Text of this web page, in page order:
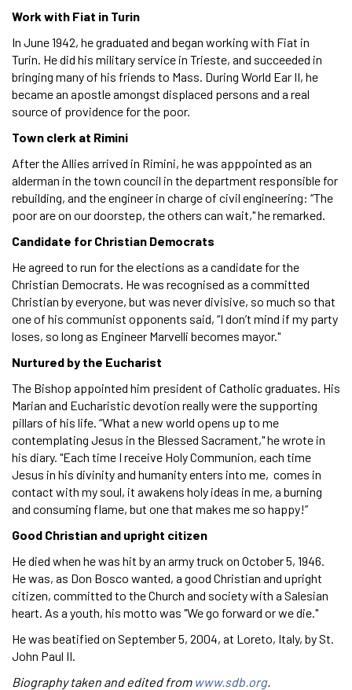
Work with Fiat in Turin
In June 1942, he graduated and began working with Fiat in
Turin. He did his military service in Trieste, and succeeded in
bringing many of his friends to Mass. During World Ear II, he
became an apostle amongst displaced persons and a real
source of providence for the poor.
Town clerk at Rimini
After the Allies arrived in Rimini, he was apppointed as an
alderman in the town council in the department responsible for
rebuilding, and the engineer in charge of civil engineering: “The
poor are on our doorstep, the others can wait," he remarked.
Candidate for Christian Democrats
He agreed to run for the elections as a candidate for the
Christian Democrats. He was recognised as a committed
Christian by everyone, but was never divisive, so much so that
one of his communist opponents said, “I don’t mind if my party
loses, so long as Engineer Marvelli becomes mayor."
Nurtured by the Eucharist
The Bishop appointed him president of Catholic graduates. His
Marian and Eucharistic devotion really were the supporting
pillars of his life. “What a new world opens up to me
contemplating Jesus in the Blessed Sacrament," he wrote in
his diary. "Each time I receive Holy Communion, each time
Jesus in his divinity and humanity enters into me, comes in
contact with my soul, it awakens holy ideas in me, a burning
and consuming flame, but one that makes me so happy!”
Good Christian and upright citizen
He died when he was hit by an army truck on October 5, 1946.
He was, as Don Bosco wanted, a good Christian and upright
citizen, committed to the Church and society with a Salesian
heart. As a youth, his motto was "We go forward or we die."
He was beatified on September 5, 2004, at Loreto, Italy, by St.
John Paul II.
Biography taken and edited from www.sdb.org.